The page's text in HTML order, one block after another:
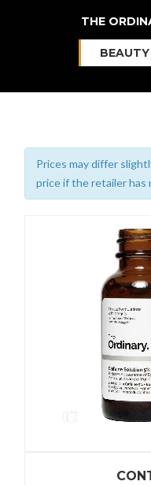
THE
Prices may differ
price if the retailer has